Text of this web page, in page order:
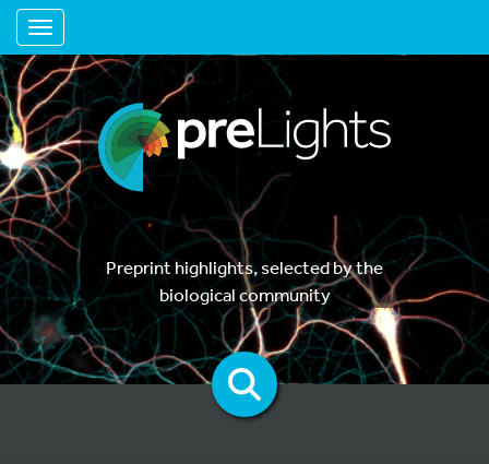
Toggle navigation
Preprint highlights, selected by the
biological community